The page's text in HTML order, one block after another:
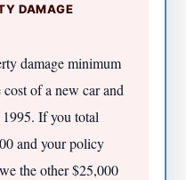
DAMAGE
damage minimum
cost of a new car and
1995. If you total
and your policy
the other $25,000